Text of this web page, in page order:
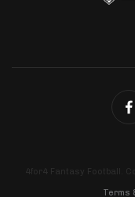
4for4 Fantasy Football.
Terms